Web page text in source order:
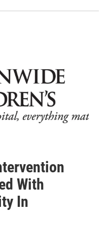
With
In